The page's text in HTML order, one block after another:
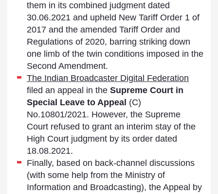
them in its combined judgment dated
30.06.2021 and upheld New Tariff Order 1 of
2017 and the amended Tariff Order and
Regulations of 2020, barring striking down
one limb of the twin conditions imposed in the
Second Amendment.
The Indian Broadcaster Digital Federation
filed an appeal in the Supreme Court in
Special Leave to Appeal (C)
No.10801/2021. However, the Supreme
Court refused to grant an interim stay of the
High Court judgment by its order dated
18.08.2021.
Finally, based on back-channel discussions
(with some help from the Ministry of
Information and Broadcasting), the Appeal by